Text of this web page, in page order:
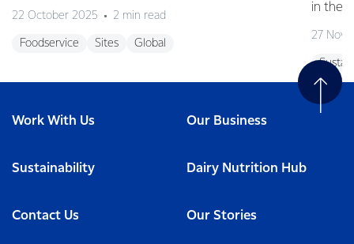
22 October 2025 2 min read
Foodservice Sites Global
in the
27
Work With Us Our Business
Sustainability Dairy Nutrition Hub
Contact Us Our Stories